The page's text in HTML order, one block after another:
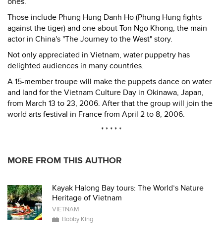
Those include Phung Hung Danh Ho (Phung Hung fights
against the tiger) and one about Ton Ngo Khong, the main
actor in China's "The Journey to the West" story.
Not only appreciated in Vietnam, water puppetry has
delighted audiences in many countries.
A 15-member troupe will make the puppets dance on water
and land for the Vietnam Culture Day in Okinawa, Japan,
from March 13 to 23, 2006. After that the group will join the
world arts festival in France from April 2 to 8, 2006.
* * * * *
MORE FROM THIS AUTHOR
Kayak Halong Bay tours: The World’s Nature
Heritage of Vietnam
VIETNAM
Bobby King